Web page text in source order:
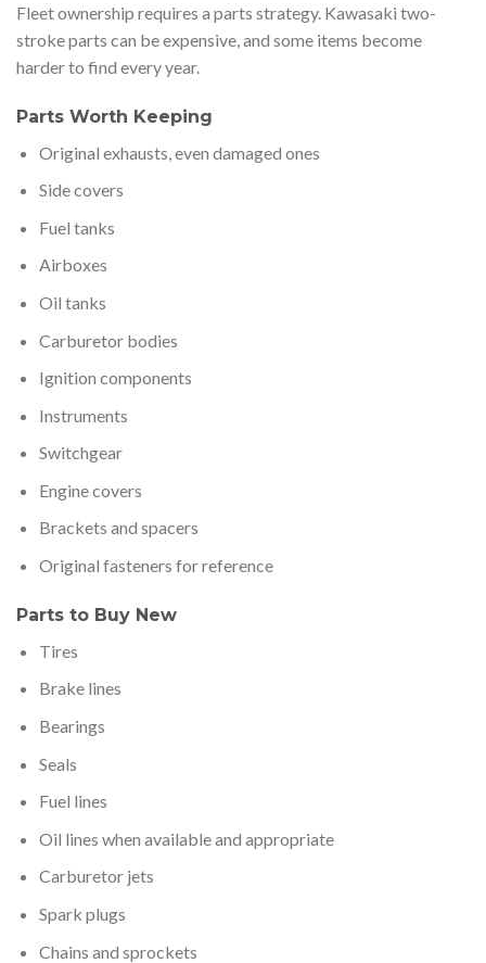
Fleet ownership requires a parts strategy. Kawasaki two-
stroke parts can be expensive, and some items become
harder to find every year.
Parts Worth Keeping
Original exhausts, even damaged ones
Side covers
Fuel tanks
Airboxes
Oil tanks
Carburetor bodies
Ignition components
Instruments
Switchgear
Engine covers
Brackets and spacers
Original fasteners for reference
Parts to Buy New
Tires
Brake lines
Bearings
Seals
Fuel lines
Oil lines when available and appropriate
Carburetor jets
Spark plugs
Chains and sprockets